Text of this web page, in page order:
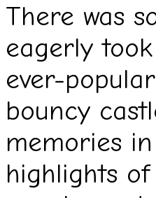
There was
eagerly
ever-
bouncy
memories
highlights